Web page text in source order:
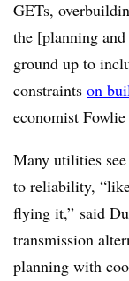
GETs,
the [planning
ground up to
constraints on
economist Fowlie
Many utilities
to reliability,
flying it,” said
transmission
planning with